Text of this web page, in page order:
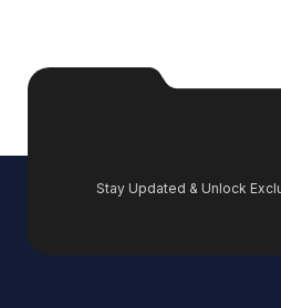
Stay Updated & Unlock